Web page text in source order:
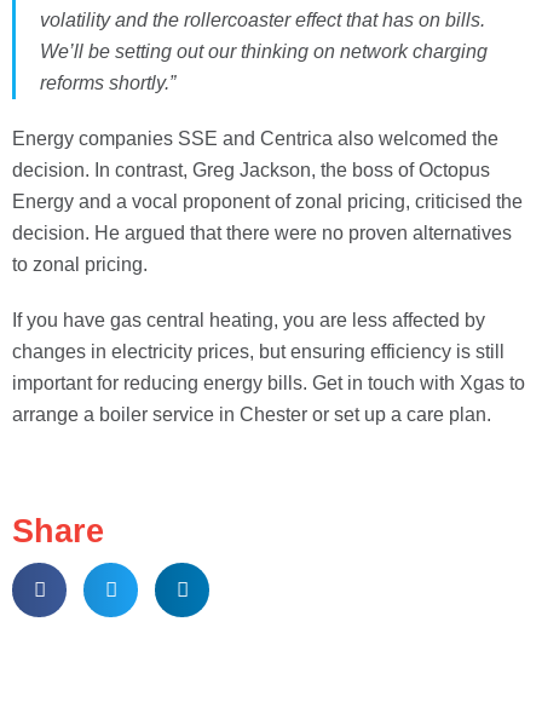
volatility and the rollercoaster effect that has on bills.
We’ll be setting out our thinking on network charging
reforms shortly.”
Energy companies SSE and Centrica also welcomed the
decision. In contrast, Greg Jackson, the boss of Octopus
Energy and a vocal proponent of zonal pricing, criticised the
decision. He argued that there were no proven alternatives
to zonal pricing.
If you have gas central heating, you are less affected by
changes in electricity prices, but ensuring efficiency is still
important for reducing energy bills. Get in touch with Xgas to
arrange a boiler service in Chester or set up a care plan.
Share